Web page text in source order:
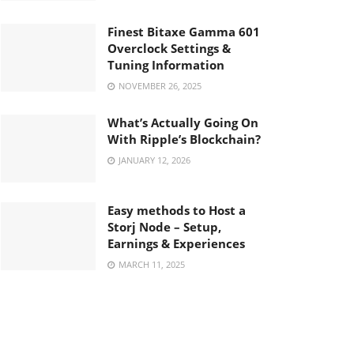
Finest Bitaxe Gamma 601
Overclock Settings &
Tuning Information
NOVEMBER 26, 2025
What’s Actually Going On
With Ripple’s Blockchain?
JANUARY 12, 2026
Easy methods to Host a
Storj Node – Setup,
Earnings & Experiences
MARCH 11, 2025